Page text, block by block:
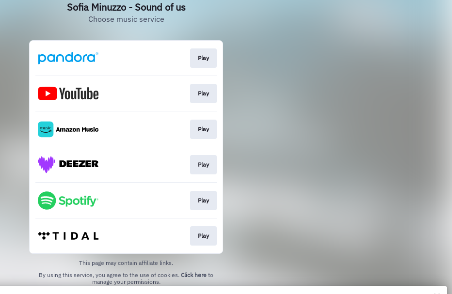
Sofia Minuzzo - Sound of us
Choose music service
Play
Play
Play
Play
Play
Play
This page may contain affiliate links.
By using this service, you agree to the use of cookies. Click here to
manage your permissions.